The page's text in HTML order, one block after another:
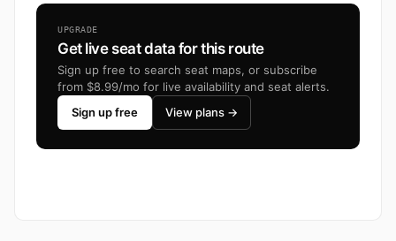
UPGRADE
Get live seat data for this route
Sign up free to search seat maps, or subscribe
from $8.99/mo for live availability and seat alerts.
Sign up free
View plans →